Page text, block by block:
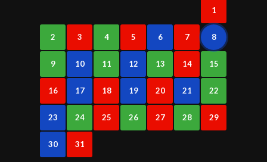
1
2 3 4 5 6 7 8
9 10 11 12 13 14 15
16 17 18 19 20 21 22
23 24 25 26 27 28 29
30 31